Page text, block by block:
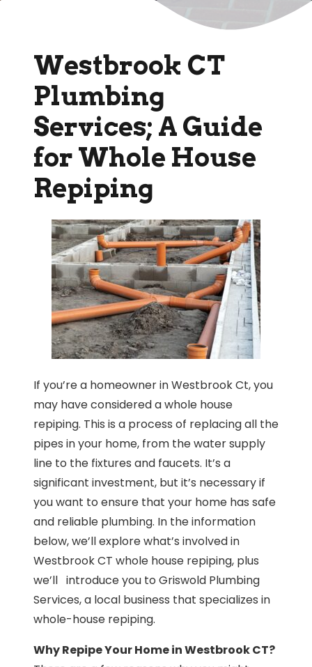
Westbrook CT
Plumbing
Services; A Guide
for Whole House
Repiping
If you’re a homeowner in Westbrook Ct, you
may have considered a whole house
repiping. This is a process of replacing all the
pipes in your home, from the water supply
line to the fixtures and faucets. It’s a
significant investment, but it’s necessary if
you want to ensure that your home has safe
and reliable plumbing. In the information
below, we’ll explore what’s involved in
Westbrook CT whole house repiping, plus
we’ll introduce you to Griswold Plumbing
Services, a local business that specializes in
whole-house repiping.
Why Repipe Your Home in Westbrook CT?